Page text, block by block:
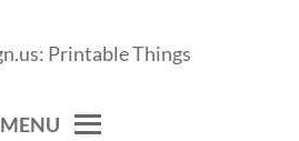
THINGS
MENU